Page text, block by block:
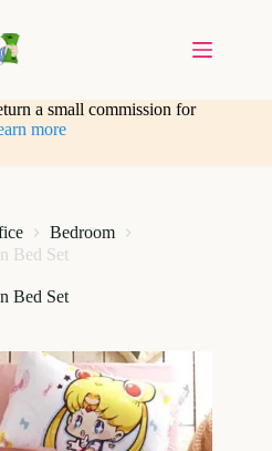
a small commission for
more
Bedroom
Bed Set
Bed Set